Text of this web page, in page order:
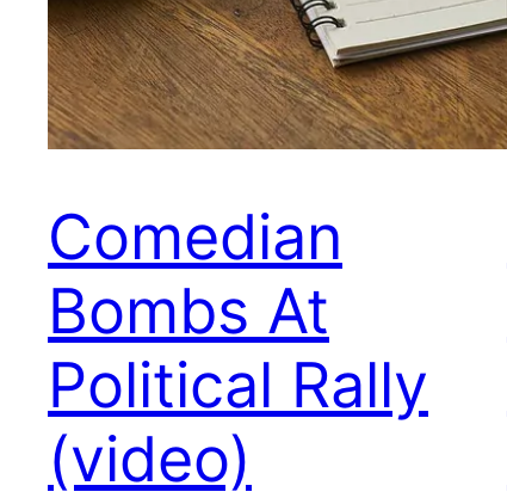
Comedian
Bombs At
Political Rally
(video)